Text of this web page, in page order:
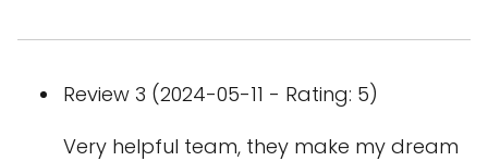
Review 3 (2024-05-11 - Rating: 5)
Very helpful team, they make my dream